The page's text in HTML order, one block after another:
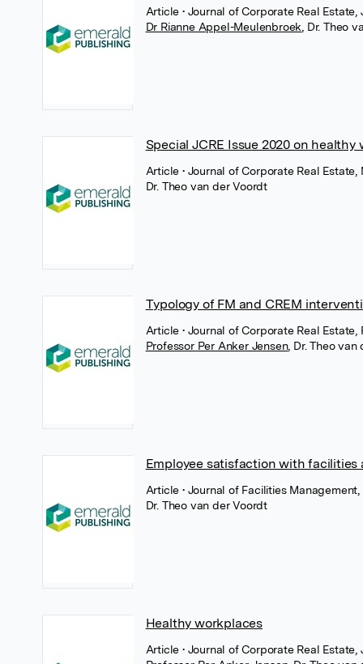
Article• Journal of Corporate Real Estate,
Dr Rianne Appel-Meulenbroek Dr. Theo
Special JCRE Issue 2020 on healthy
Article• Journal of Corporate Real Estate,
Dr. Theo van der Voordt
Typology of FM and CREM
Article• Journal of Corporate Real
Professor Per Anker Jensen, Dr. Theo van
Employee satisfaction with
Article• Journal of Facilities
Dr. Theo van der Voordt
Healthy workplaces
Article• Journal of Corporate Real Estate,